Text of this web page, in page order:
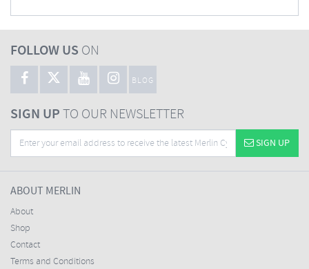
FOLLOW US ON
BLOG
SIGN UPTO OUR NEWSLETTER
SIGN UP
ABOUT MERLIN
About
Shop
Contact
Terms and Conditions